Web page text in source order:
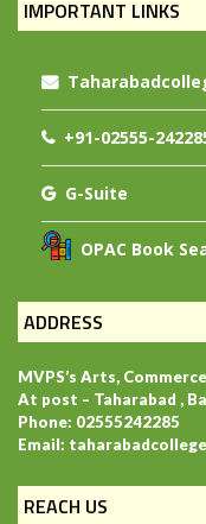
IMPORTANT LINKS
+91-02555-
G-Suite
OPAC Book
ADDRESS
MVPS’s Arts,
At post – Taharabad ,
Phone: 02555242285
Email:
REACH US